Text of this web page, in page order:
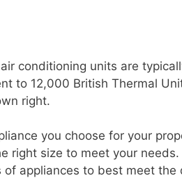
conditioning units are
to 12,000 British Thermal
right.
you choose for your
right size to meet your
of appliances to best meet the